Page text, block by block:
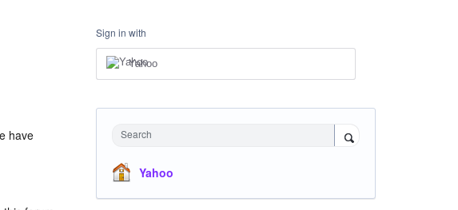
have
Sign in with
Yahoo
Search
Yahoo